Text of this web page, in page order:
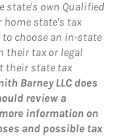
state's own Qualified
home state's tax
choose an in-state
their tax or legal
their state tax
Barney LLC does
review a
information on
and possible tax